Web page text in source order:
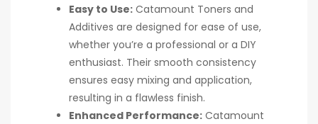
Easy to Use: Catamount Toners and
Additives are designed for ease of use,
whether you’re a professional or a DIY
enthusiast. Their smooth consistency
ensures easy mixing and application,
resulting in a flawless finish.
Enhanced Performance: Catamount